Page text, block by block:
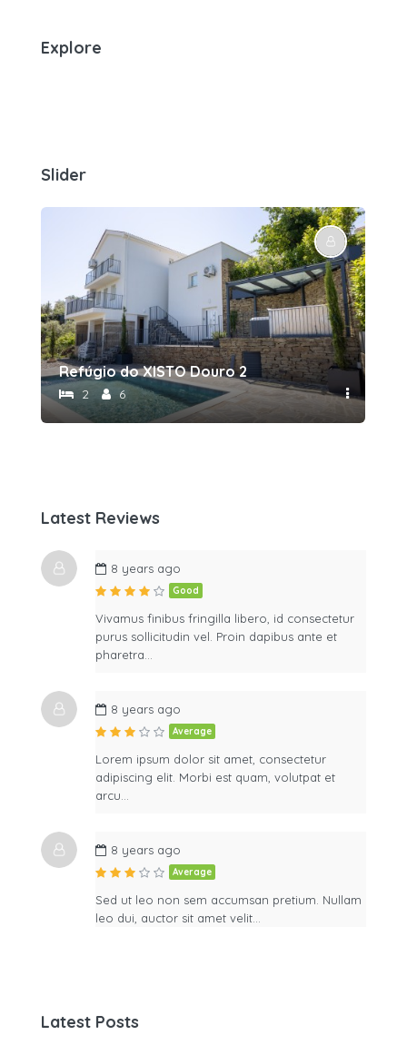
Explore
Slider
Refúgio do XISTO Douro 2
2 6
Latest Reviews
8 years ago
Good
Vivamus finibus fringilla libero, id consectetur
purus sollicitudin vel. Proin dapibus ante et
pharetra…
8 years ago
Average
Lorem ipsum dolor sit amet, consectetur
adipiscing elit. Morbi est quam, volutpat et
arcu…
8 years ago
Average
Sed ut leo non sem accumsan pretium. Nullam
leo dui, auctor sit amet velit…
Latest Posts